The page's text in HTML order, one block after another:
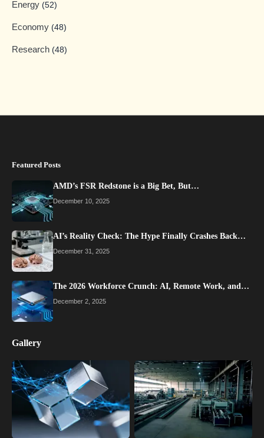
Energy (52)
Economy (48)
Research (48)
Featured Posts
AMD’s FSR Redstone is a Big Bet, But…
December 10, 2025
AI’s Reality Check: The Hype Finally Crashes Back…
December 31, 2025
The 2026 Workforce Crunch: AI, Remote Work, and…
December 2, 2025
Gallery